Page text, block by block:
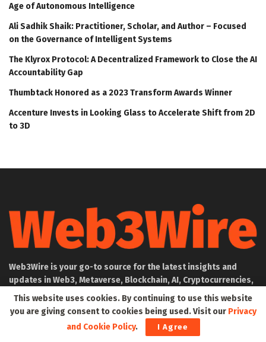
Age of Autonomous Intelligence
Ali Sadhik Shaik: Practitioner, Scholar, and Author – Focused
on the Governance of Intelligent Systems
The Klyrox Protocol: A Decentralized Framework to Close the AI
Accountability Gap
Thumbtack Honored as a 2023 Transform Awards Winner
Accenture Invests in Looking Glass to Accelerate Shift from 2D
to 3D
Web3Wire is your go-to source for the latest insights and
updates in Web3, Metaverse, Blockchain, AI, Cryptocurrencies,
DeFi, NFTs, and Gaming. We provide comprehensive coverage
through news, press releases, event updates, and research
articles, keeping you informed about the rapidly evolving
This website uses cookies. By continuing to use this website
you are giving consent to cookies being used. Visit our Privacy
and Cookie Policy. I Agree